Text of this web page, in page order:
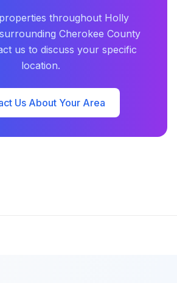
throughout Holly
Cherokee County
us to discuss your specific
location.
Us About Your Area